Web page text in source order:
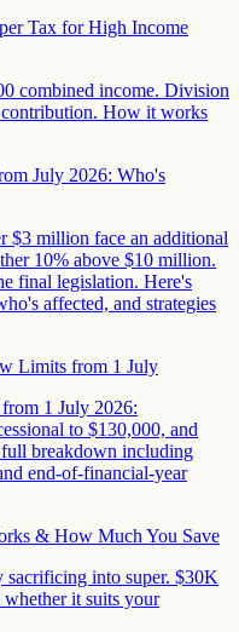
Tax for High Income
combined income. Division
How it works
July 2026: Who's
$3 million face an additional
10% above $10 million.
final legislation. Here's
affected, and strategies
Limits from 1 July
1 July 2026:
to $130,000, and
breakdown including
end-of-financial-year
& How Much You Save
sacrificing into super. $30K
whether it suits your